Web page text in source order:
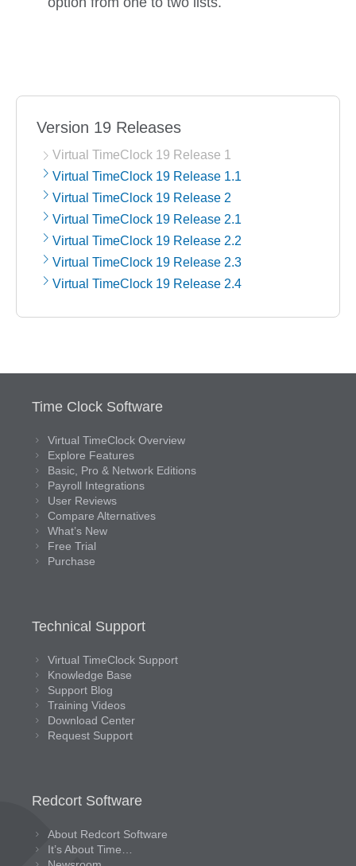
Version 19 Releases
Virtual TimeClock 19 Release 1
Virtual TimeClock 19 Release 1.1
Virtual TimeClock 19 Release 2
Virtual TimeClock 19 Release 2.1
Virtual TimeClock 19 Release 2.2
Virtual TimeClock 19 Release 2.3
Virtual TimeClock 19 Release 2.4
Time Clock Software
Virtual TimeClock Overview
Explore Features
Basic, Pro & Network Editions
Payroll Integrations
User Reviews
Compare Alternatives
What’s New
Free Trial
Purchase
Technical Support
Virtual TimeClock Support
Knowledge Base
Support Blog
Training Videos
Download Center
Request Support
Redcort Software
About Redcort Software
It’s About Time…